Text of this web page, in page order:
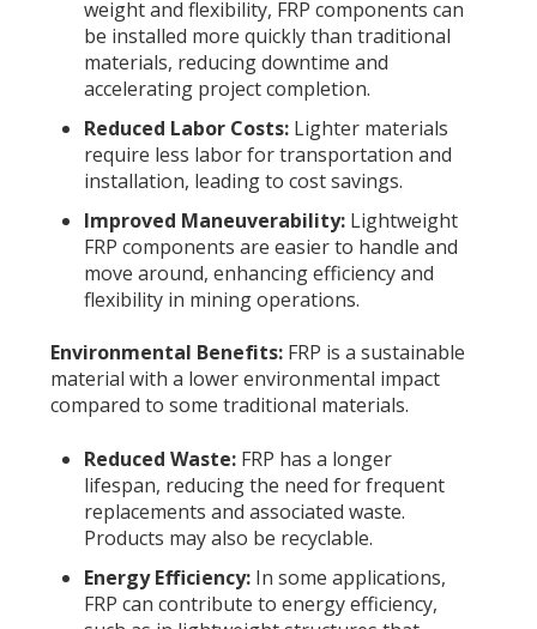
weight and flexibility, FRP components can
be installed more quickly than traditional
materials, reducing downtime and
accelerating project completion.
Reduced Labor Costs:Lighter materials
require less labor for transportation and
installation, leading to cost savings.
Improved Maneuverability:Lightweight
FRP components are easier to handle and
move around, enhancing efficiency and
flexibility in mining operations.
Environmental Benefits: FRP is a sustainable
material with a lower environmental impact
compared to some traditional materials.
Reduced Waste:FRP has a longer
lifespan, reducing the need for frequent
replacements and associated waste.
Products may also be recyclable.
Energy Efficiency:In some applications,
FRP can contribute to energy efficiency,